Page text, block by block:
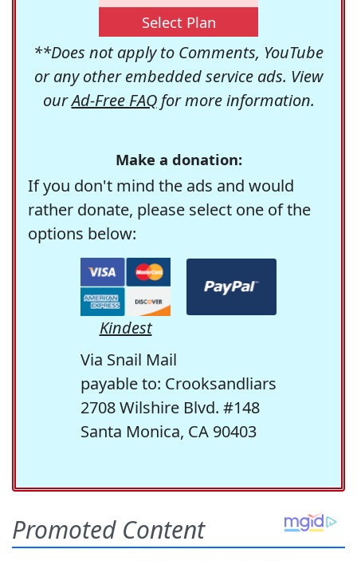
Select Plan
**Does not apply to Comments, YouTube
or any other embedded service ads. View
ourAd-Free FAQfor more information.
Make a donation:
If you don't mind the ads and would
rather donate, please select one of the
options below:
Kindest
Via Snail Mail
payable to: Crooksandliars
2708 Wilshire Blvd. #148
Santa Monica, CA 90403